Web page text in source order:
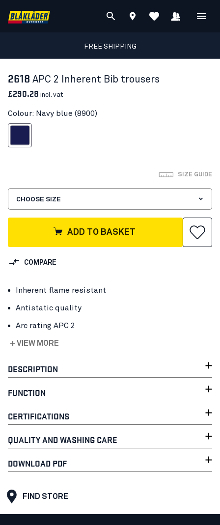
FREE SHIPPING
2618 APC 2 Inherent Bib trousers
£290.28 incl. vat
Colour: Navy blue (8900)
SIZE GUIDE
CHOOSE SIZE
ADD TO BASKET
COMPARE
Inherent flame resistant
Antistatic quality
Arc rating APC 2
+ VIEW MORE
DESCRIPTION
FUNCTION
CERTIFICATIONS
QUALITY AND WASHING CARE
DOWNLOAD PDF
FIND STORE